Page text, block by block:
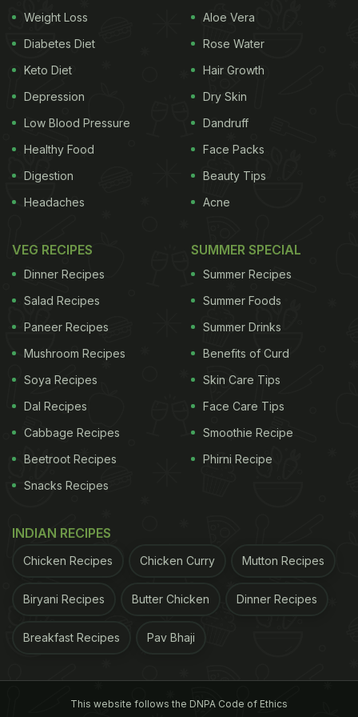
Indian Delicacy And Gave Us Food Goals
Acai bowls have gained much popularity recently. It
has become a muse of social media all thanks to its
bright colour, blending varieties, and a wide and
yummy assortment of toppings. Besides being
pleasing to the eye, acai bowls are super nutritious
and have tons of health benefits. If Athiya Shetty's
Step 1: Blend frozen or fresh acai berries,
blueberries, raspberries, cherries, and bananas. If
Weight Loss
Diabetes Diet
Keto Diet
Depression
Low Blood Pressure
Healthy Food
Digestion
Headaches
Aloe Vera
Rose Water
Hair Growth
Dry Skin
Dandruff
Face Packs
Beauty Tips
Acne
VEG RECIPES
Dinner Recipes
Salad Recipes
Paneer Recipes
Mushroom Recipes
Soya Recipes
Dal Recipes
Cabbage Recipes
Beetroot Recipes
Snacks Recipes
SUMMER SPECIAL
Summer Recipes
Summer Foods
Summer Drinks
Benefits of Curd
Skin Care Tips
Face Care Tips
Smoothie Recipe
Phirni Recipe
INDIAN RECIPES
Chicken Recipes Chicken Curry Mutton Recipes
Biryani Recipes Butter Chicken Dinner Recipes
Breakfast Recipes Pav Bhaji
This website follows the DNPA Code of Ethics